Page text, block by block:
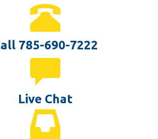
785-690-7222
Live Chat